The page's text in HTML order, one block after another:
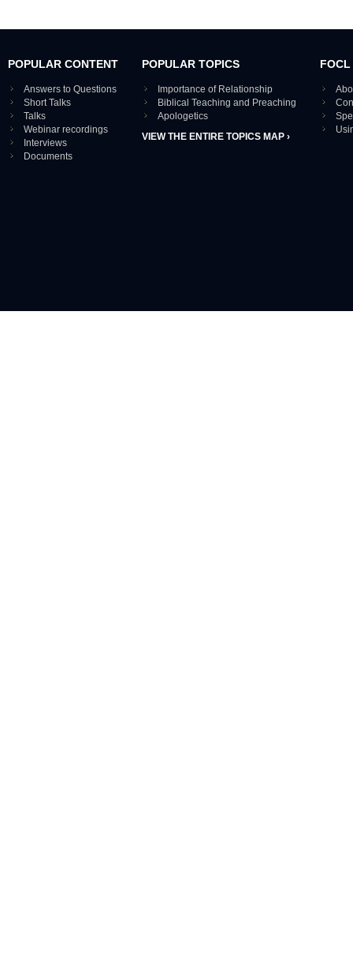
POPULAR CONTENT
Answers to Questions
Short Talks
Talks
Webinar recordings
Interviews
Documents
POPULAR TOPICS
Importance of Relationship
Biblical Teaching and Preaching
Apologetics
VIEW THE ENTIRE TOPICS MAP ›
FOCL